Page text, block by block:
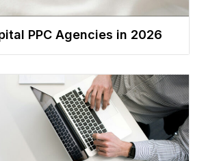
PPC Agencies in 2026